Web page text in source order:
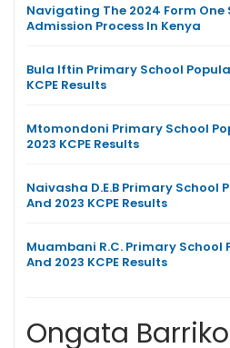
Navigating The 2024 Form One
Admission Process In Kenya
Bula Iftin Primary School
KCPE Results
Mtomondoni Primary School
2023 KCPE Results
Naivasha D.E.B Primary School
And 2023 KCPE Results
Muambani R.C. Primary School
And 2023 KCPE Results
Ongata